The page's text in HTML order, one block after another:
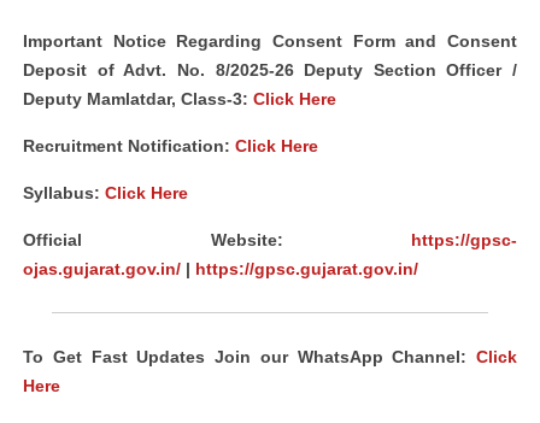
Important Notice Regarding Consent Form and Consent
Deposit of Advt. No. 8/2025-26 Deputy Section Officer /
Deputy Mamlatdar, Class-3: Click Here
Recruitment Notification: Click Here
Syllabus: Click Here
Official Website: https://gpsc-
ojas.gujarat.gov.in/ | https://gpsc.gujarat.gov.in/
To Get Fast Updates Join our WhatsApp Channel: Click
Here